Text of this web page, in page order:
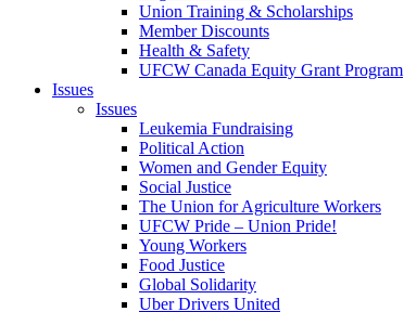
Union Training & Scholarships
Member Discounts
Health & Safety
UFCW Canada Equity Grant Program
Issues
Issues
Leukemia Fundraising
Political Action
Women and Gender Equity
Social Justice
The Union for Agriculture Workers
UFCW Pride – Union Pride!
Young Workers
Food Justice
Global Solidarity
Uber Drivers United